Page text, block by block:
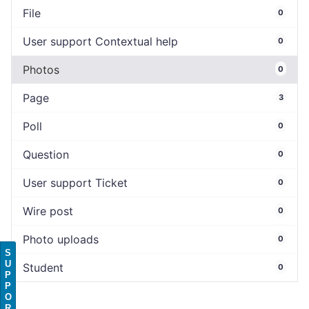
File 0
User support Contextual help 0
Photos 0
Page 3
Poll 0
Question 0
User support Ticket 0
Wire post 0
Photo uploads 0
Student 0
S
U
P
P
O